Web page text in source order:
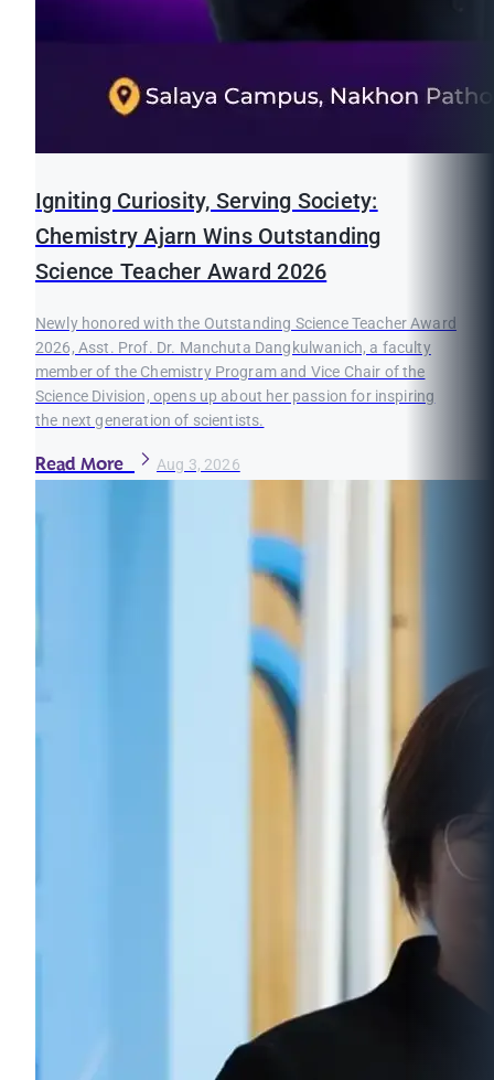
Igniting Curiosity, Serving Society:
Chemistry Ajarn Wins Outstanding
Science Teacher Award 2026
Newly honored with the Outstanding Science Teacher Award
2026, Asst. Prof. Dr. Manchuta Dangkulwanich, a faculty
member of the Chemistry Program and Vice Chair of the
Science Division, opens up about her passion for inspiring
the next generation of scientists.
Read More Aug 3, 2026